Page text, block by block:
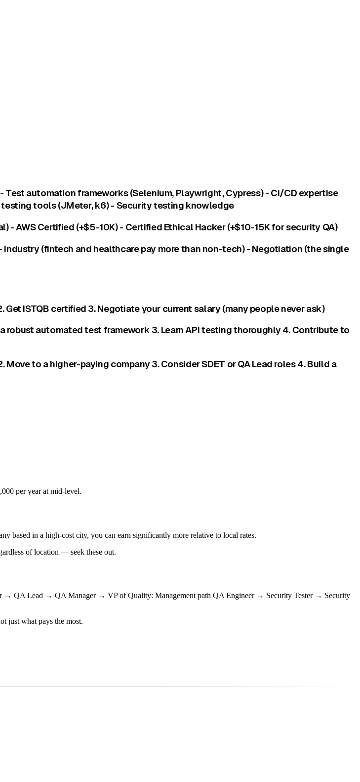
automation frameworks (Selenium, Playwright, Cypress) - CI/CD expertise
testing tools (JMeter, k6) - Security testing knowledge
AWS Certified (+$5-10K) - Certified Ethical Hacker (+$10-15K for security QA)
Industry (fintech and healthcare pay more than non-tech) - Negotiation (the single
ISTQB certified 3. Negotiate your current salary (many people never ask)
robust automated test framework 3. Learn API testing thoroughly 4. Contribute to
to a higher-paying company 3. Consider SDET or QA Lead roles 4. Build a
per year at mid-level.
based in a high-cost city, you can earn significantly more relative to local rates.
of location — seek these out.
QA Lead → QA Manager → VP of Quality: Management path QA Engineer → Security Tester → Security
just what pays the most.